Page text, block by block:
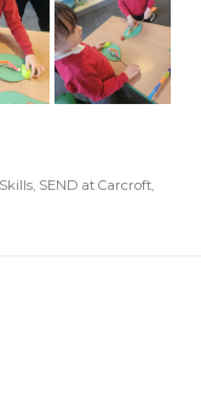
, SEND at Carcroft,